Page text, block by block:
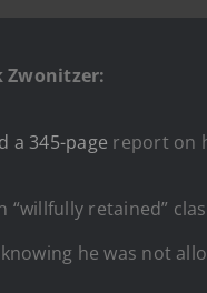
Zwonitzer:
a 345-page report on
“willfully retained”
he was not